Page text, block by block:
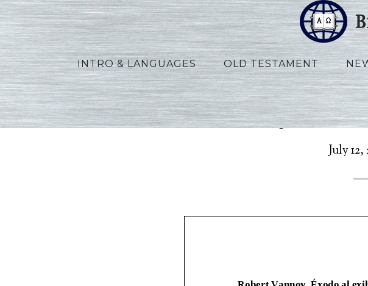
INTRO & LANGUAGES OLD TESTAMENT
July 12,